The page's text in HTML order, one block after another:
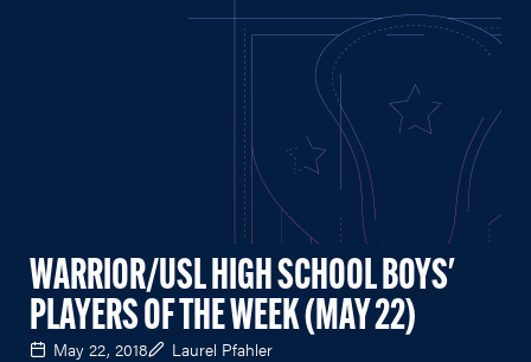
WARRIOR/USL HIGH SCHOOL BOYS'
PLAYERS OF THE WEEK (MAY 22)
May 22, 2018 Laurel Pfahler